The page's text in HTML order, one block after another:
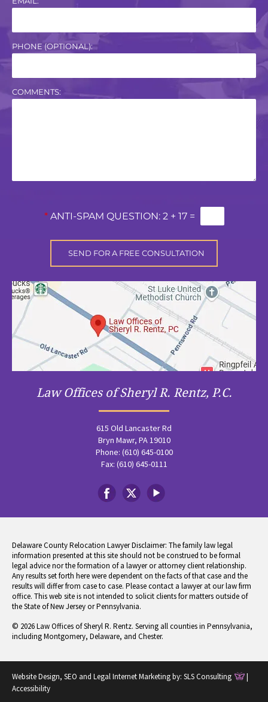
PHONE (OPTIONAL):
COMMENTS:
* ANTI-SPAM QUESTION: 2 + 17 =
Law Offices of Sheryl R. Rentz, P.C.
615 Old Lancaster Rd
Bryn Mawr, PA 19010
Phone: (610) 645-0100
Fax: (610) 645-0111
Delaware County Relocation Lawyer Disclaimer: The family law legal
information presented at this site should not be construed to be formal
legal advice nor the formation of a lawyer or attorney client relationship.
Any results set forth here were dependent on the facts of that case and the
results will differ from case to case. Please contact a lawyer at our law firm
office. This web site is not intended to solicit clients for matters outside of
the State of New Jersey or Pennsylvania.
© 2026 Law Offices of Sheryl R. Rentz. Serving all counties in Pennsylvania,
including Montgomery, Delaware, and Chester.
Website Design, SEO and Legal Internet Marketing by: SLS Consulting
|
Accessibility